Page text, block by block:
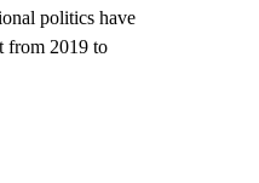
politics have
from 2019 to